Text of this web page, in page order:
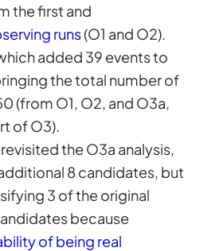
the first and
runs(O1 and O2).
added 39 events to
the total number of
(from O1, O2, and O3a,
of O3).
revisited the O3a analysis,
8 candidates, but
3 of the original
because
of being real